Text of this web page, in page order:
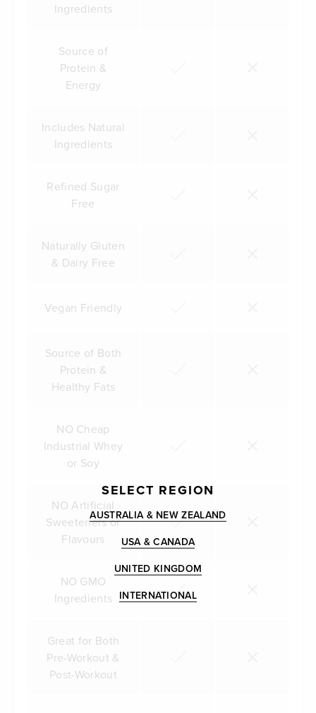
Ingredients
Source of
Protein &
Energy
Includes Natural
Ingredients
Refined Sugar
Free
Naturally Gluten
& Dairy Free
Vegan Friendly
Source of Both
Protein &
Healthy Fats
NO Cheap
Industrial Whey
or Soy
NO Artificial
Sweeteners or
Flavours
NO GMO
Ingredients
Great for Both
Pre-Workout &
Post-Workout
SELECT REGION
AUSTRALIA & NEW ZEALAND
USA & CANADA
UNITED KINGDOM
INTERNATIONAL